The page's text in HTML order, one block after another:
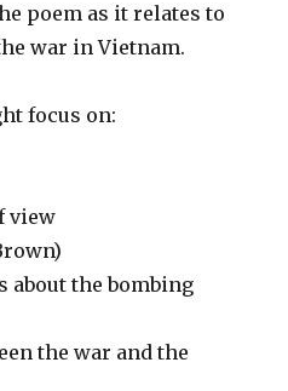
poem as it relates to
war in Vietnam.
focus on:
view
about the bombing
the war and the